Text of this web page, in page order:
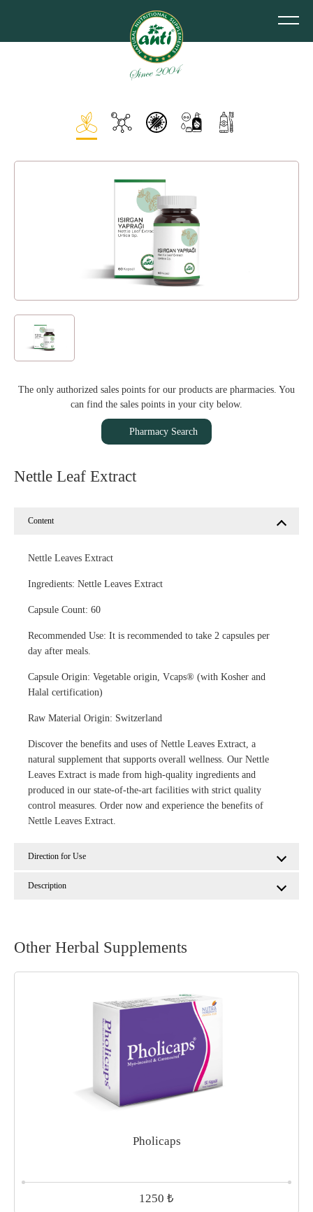
The only authorized sales points for our products are pharmacies. You
can find the sales points in your city below.
Pharmacy Search
Nettle Leaf Extract
Content
Nettle Leaves Extract
Ingredients: Nettle Leaves Extract
Capsule Count: 60
Recommended Use: It is recommended to take 2 capsules per
day after meals.
Capsule Origin: Vegetable origin, Vcaps® (with Kosher and
Halal certification)
Raw Material Origin: Switzerland
Discover the benefits and uses of Nettle Leaves Extract, a
natural supplement that supports overall wellness. Our Nettle
Leaves Extract is made from high-quality ingredients and
produced in our state-of-the-art facilities with strict quality
control measures. Order now and experience the benefits of
Nettle Leaves Extract.
Direction for Use
Description
Other Herbal Supplements
Pholicaps
1250 ₺